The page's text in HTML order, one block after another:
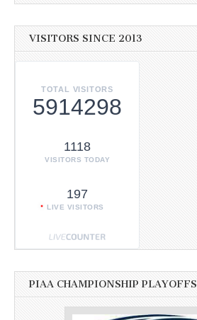
VISITORS SINCE 2013
TOTAL VISITORS
5914298
1118
VISITORS TODAY
197
LIVE VISITORS
PIAA CHAMPIONSHIP PLAYOFFS